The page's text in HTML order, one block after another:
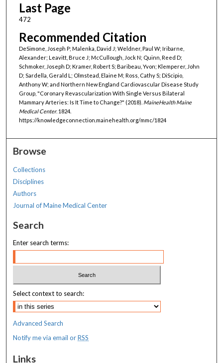
Last Page
472
Recommended Citation
DeSimone, Joseph P; Malenka, David J; Weldner, Paul W; Iribarne,
Alexander; Leavitt, Bruce J; McCullough, Jock N; Quinn, Reed D;
Schmoker, Joseph D; Kramer, Robert S; Baribeau, Yvon; Klemperer, John
D; Sardella, Gerald L; Olmstead, Elaine M; Ross, Cathy S; DiScipio,
Anthony W; and Northern New England Cardiovascular Disease Study
Group, "Coronary Revascularization With Single Versus Bilateral
Mammary Arteries: Is It Time to Change?" (2018). MaineHealth Maine
Medical Center. 1824.
https://knowledgeconnection.mainehealth.org/mmc/1824
Browse
Collections
Disciplines
Authors
Journal of Maine Medical Center
Search
Enter search terms:
Select context to search:
Advanced Search
Notify me via email orRSS
Links